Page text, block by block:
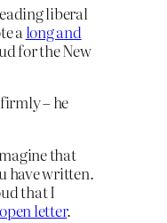
liberal
a long and
for the New
– he
that
have written.
that I
letter.